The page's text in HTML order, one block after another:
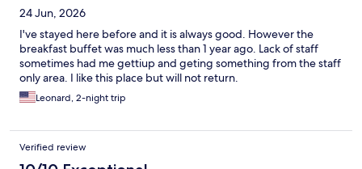
24 Jun, 2026
I've stayed here before and it is always good. However the
breakfast buffet was much less than 1 year ago. Lack of staff
sometimes had me gettiup and geting something from the staff
only area. I like this place but will not return.
Leonard, 2-night trip
Verified review